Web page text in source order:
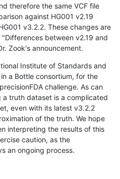
therefore the same VCF file
against HG001 v2.19
v3.2.2. These changes are
between v2.19 and
Zook's announcement.
Institute of Standards and
a Bottle consortium, for the
challenge. As can
truth dataset is a complicated
even with its latest v3.2.2
of the truth. We hope
interpreting the results of this
caution, as the
an ongoing process.